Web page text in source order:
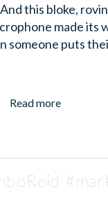
this bloke,
made its
someone puts
Read more